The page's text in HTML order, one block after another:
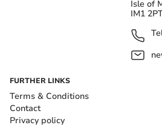
Isle of
IM1
FURTHER LINKS
Terms & Conditions
Contact
Privacy policy